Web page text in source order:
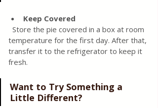
Keep Covered
temperature for the first day. After that,
transfer it to the refrigerator to keep it
fresh.
Want to Try Something a
Little Different?